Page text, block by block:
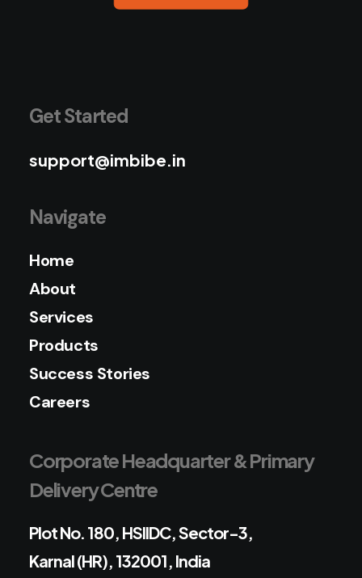
Get Started
support@imbibe.in
Navigate
Home
About
Services
Products
Success Stories
Careers
Corporate Headquarter & Primary
Delivery Centre
Plot No. 180, HSIIDC, Sector-3,
Karnal (HR), 132001, India